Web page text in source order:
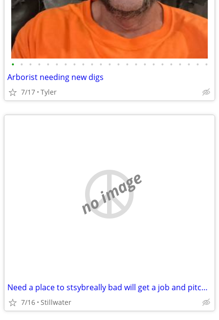
• • • • • • • • • • • • • • • • • • • • • • •
Arborist needing new digs
7/17 Tyler
no image
Need a place to stsybreally bad will get a job and pitch in
7/16 Stillwater